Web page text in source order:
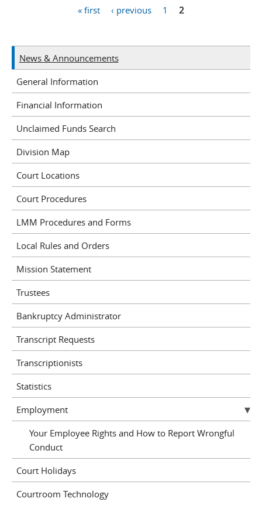
« first ‹ previous 1 2
News & Announcements
General Information
Financial Information
Unclaimed Funds Search
Division Map
Court Locations
Court Procedures
LMM Procedures and Forms
Local Rules and Orders
Mission Statement
Trustees
Bankruptcy Administrator
Transcript Requests
Transcriptionists
Statistics
Employment
Your Employee Rights and How to Report Wrongful
Conduct
Court Holidays
Courtroom Technology